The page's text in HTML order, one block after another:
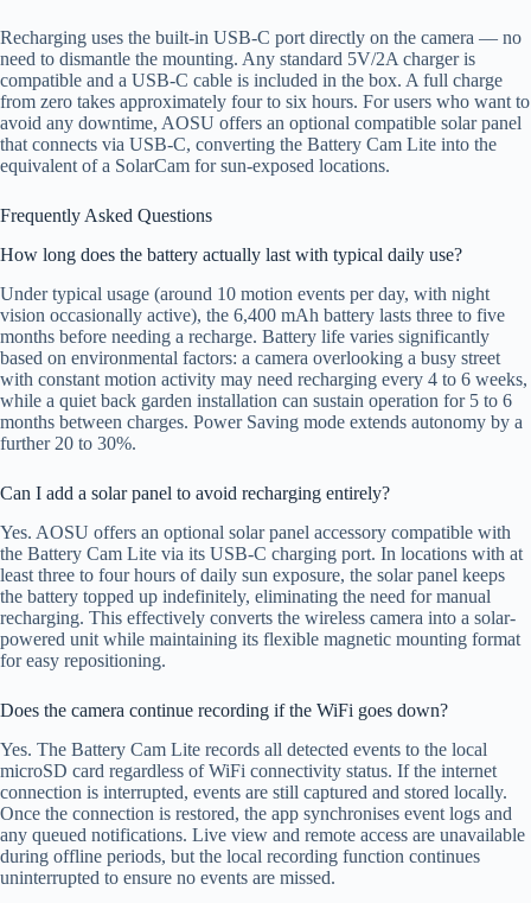
Recharging uses the built-in USB-C port directly on the camera — no
need to dismantle the mounting. Any standard 5V/2A charger is
compatible and a USB-C cable is included in the box. A full charge
from zero takes approximately four to six hours. For users who want to
avoid any downtime, AOSU offers an optional compatible solar panel
that connects via USB-C, converting the Battery Cam Lite into the
equivalent of a SolarCam for sun-exposed locations.
Frequently Asked Questions
How long does the battery actually last with typical daily use?
Under typical usage (around 10 motion events per day, with night
vision occasionally active), the 6,400 mAh battery lasts three to five
months before needing a recharge. Battery life varies significantly
based on environmental factors: a camera overlooking a busy street
with constant motion activity may need recharging every 4 to 6 weeks,
while a quiet back garden installation can sustain operation for 5 to 6
months between charges. Power Saving mode extends autonomy by a
further 20 to 30%.
Can I add a solar panel to avoid recharging entirely?
Yes. AOSU offers an optional solar panel accessory compatible with
the Battery Cam Lite via its USB-C charging port. In locations with at
least three to four hours of daily sun exposure, the solar panel keeps
the battery topped up indefinitely, eliminating the need for manual
recharging. This effectively converts the wireless camera into a solar-
powered unit while maintaining its flexible magnetic mounting format
for easy repositioning.
Does the camera continue recording if the WiFi goes down?
Yes. The Battery Cam Lite records all detected events to the local
microSD card regardless of WiFi connectivity status. If the internet
connection is interrupted, events are still captured and stored locally.
Once the connection is restored, the app synchronises event logs and
any queued notifications. Live view and remote access are unavailable
during offline periods, but the local recording function continues
uninterrupted to ensure no events are missed.